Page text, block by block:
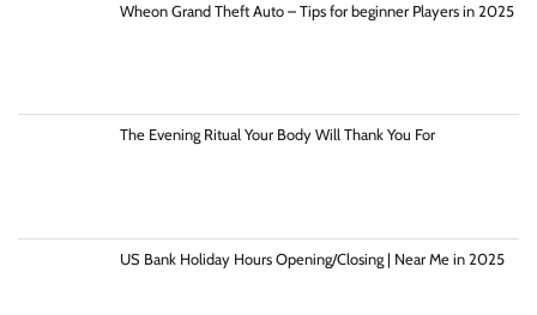
Wheon Grand Theft Auto – Tips for beginner Players in 2025
The Evening Ritual Your Body Will Thank You For
US Bank Holiday Hours Opening/Closing | Near Me in 2025